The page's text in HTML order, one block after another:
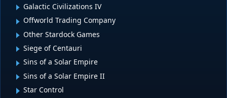
Galactic Civilizations IV
Offworld Trading Company
Other Stardock Games
Siege of Centauri
Sins of a Solar Empire
Sins of a Solar Empire II
Star Control